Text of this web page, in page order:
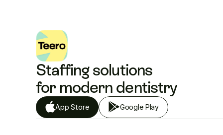
Staffing solutions
for modern dentistry
App Store Google Play